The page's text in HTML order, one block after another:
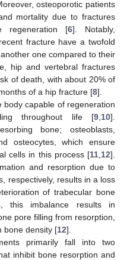
osteoporotic patients
mortality due to fractures
regeneration [6]. Notably,
fracture have a twofold
one compared to their
hip and vertebral fractures
of death, with about 20% of
of a hip fracture [8].
body capable of regeneration
throughout life [9 10].
bone; osteoblasts,
osteocytes, which ensure
cells in this process [11 12].
and resorption due to
respectively, results in a loss
of trabecular bone
this imbalance results in
pore filling from resorption,
bone density [12].
primarily fall into two
inhibit bone resorption and